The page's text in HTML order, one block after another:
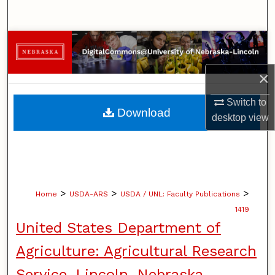
×
Switch to
desktopview
Browse Collections
My Account
About
Home > USDA-ARS > USDA / UNL: Faculty Publications >
1419
United States Department of
Agriculture: Agricultural Research
Download